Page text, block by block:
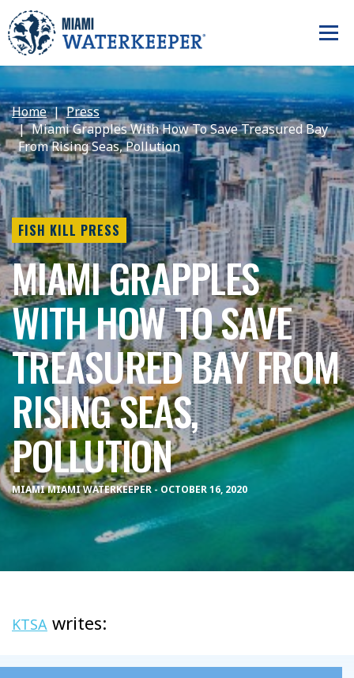
Home
Press
Miami Grapples With How To Save Treasured Bay
From Rising Seas, Pollution
FISH KILL PRESS
MIAMI GRAPPLES
WITH HOW TO SAVE
TREASURED BAY FROM
RISING SEAS,
POLLUTION
MIAMI MIAMI WATERKEEPER - OCTOBER 16, 2020
KTSA writes: